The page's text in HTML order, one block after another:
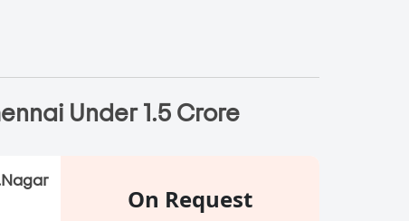
Under 1.5 Crore
On Request